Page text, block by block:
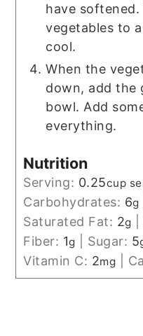
have
vegetables to
cool.
When the
down, add the
bowl. Add
everything.
Nutrition
Serving: 0.25cup
Carbohydrates: 6g
Saturated Fat: 2g
Fiber: 1g Sugar: 5
Vitamin C: 2mg